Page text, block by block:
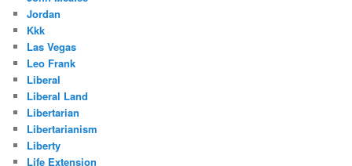
Jordan
Kkk
Las Vegas
Leo Frank
Liberal
Liberal Land
Libertarian
Libertarianism
Liberty
Life Extension